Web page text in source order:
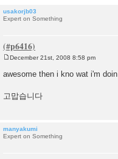
usakorjb03
Expert on Something
s
December 21st, 2008 8:58 pm
awesome then i kno wat i'm doin
고맙습니다
manyakumi
Expert on Something